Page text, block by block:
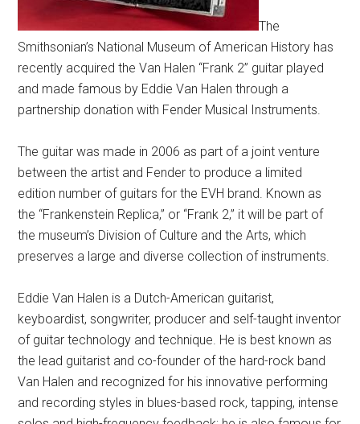
The
Smithsonian’s National Museum of American History has
recently acquired the Van Halen “Frank 2” guitar played
and made famous by Eddie Van Halen through a
partnership donation with Fender Musical Instruments.
The guitar was made in 2006 as part of a joint venture
between the artist and Fender to produce a limited
edition number of guitars for the EVH brand. Known as
the “Frankenstein Replica,” or “Frank 2,” it will be part of
the museum’s Division of Culture and the Arts, which
preserves a large and diverse collection of instruments.
Eddie Van Halen is a Dutch-American guitarist,
keyboardist, songwriter, producer and self-taught inventor
of guitar technology and technique. He is best known as
the lead guitarist and co-founder of the hard-rock band
Van Halen and recognized for his innovative performing
and recording styles in blues-based rock, tapping, intense